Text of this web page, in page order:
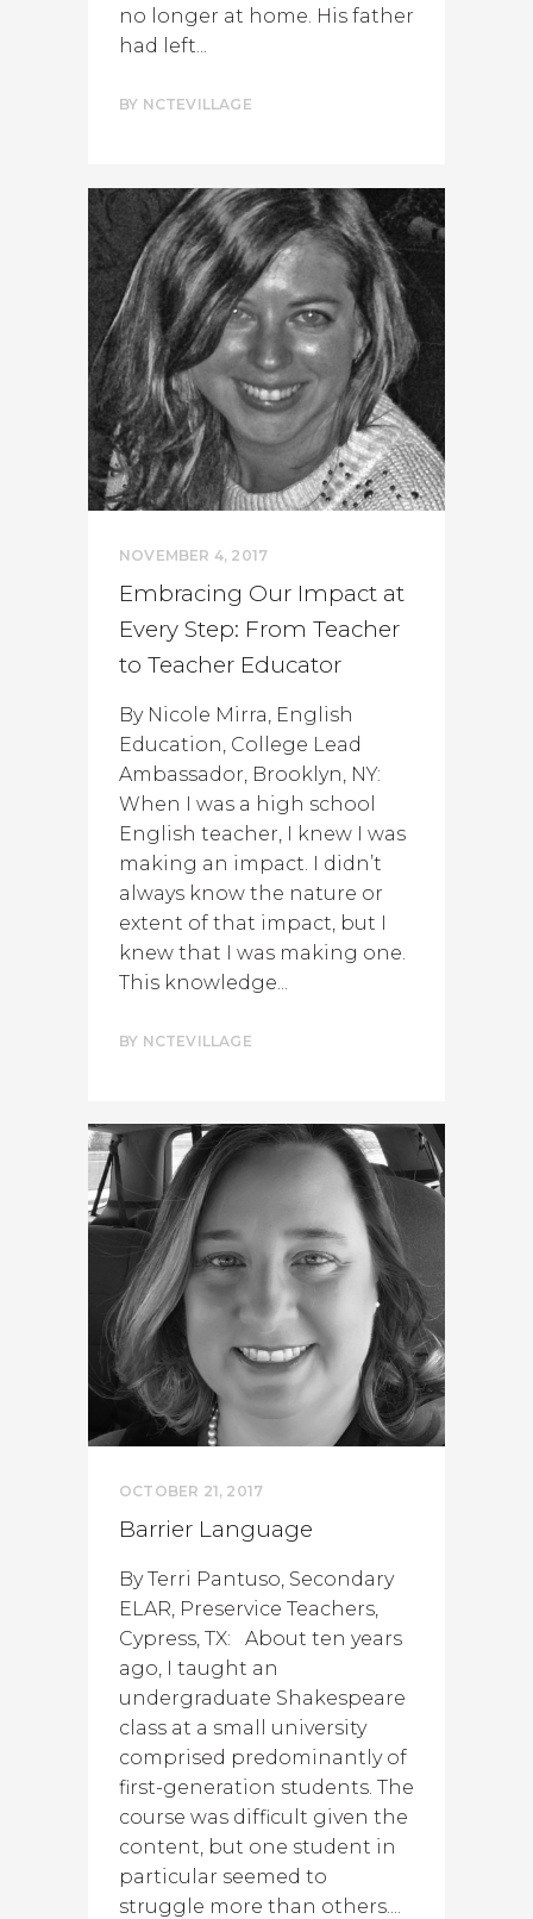
no longer at home. His father
had left...
BY NCTEVILLAGE
NOVEMBER 4, 2017
Embracing Our Impact at
Every Step: From Teacher
to Teacher Educator
By Nicole Mirra, English
Education, College Lead
Ambassador, Brooklyn, NY:
When I was a high school
English teacher, I knew I was
making an impact. I didn’t
always know the nature or
extent of that impact, but I
knew that I was making one.
This knowledge...
BY NCTEVILLAGE
OCTOBER 21, 2017
Barrier Language
By Terri Pantuso, Secondary
ELAR, Preservice Teachers,
Cypress, TX: About ten years
ago, I taught an
undergraduate Shakespeare
class at a small university
comprised predominantly of
first-generation students. The
course was difficult given the
content, but one student in
particular seemed to
struggle more than others....